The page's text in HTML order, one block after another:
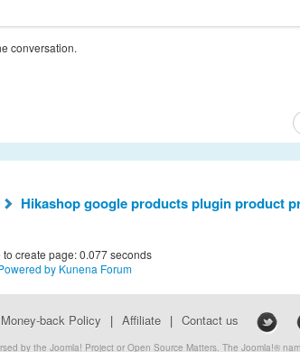
conversation.
Hikashop google products plugin product
to create page: 0.077 seconds
by Kunena Forum
Money-back Policy | Affiliate | Contact us
by the Joomla! Project or Open Source Matters. The Joomla!®